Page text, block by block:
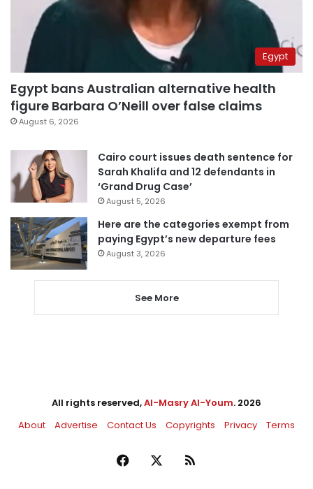
Egypt
Egypt bans Australian alternative health
figure Barbara O’Neill over false claims
August 6, 2026
Cairo court issues death sentence for
Sarah Khalifa and 12 defendants in
‘Grand Drug Case’
August 5, 2026
Here are the categories exempt from
paying Egypt’s new departure fees
August 3, 2026
See More
All rights reserved,Al-Masry Al-Youm. 2026
About
Advertise Contact Us Copyrights Privacy Terms
Facebook RSS